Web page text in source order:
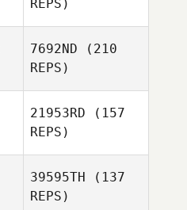
REPS)
7692ND (210
REPS)
21953RD (157
REPS)
39595TH (137
REPS)